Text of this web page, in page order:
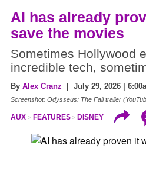
AI has already
save the movies
Sometimes Hollywood
incredible tech,
By Alex Cranz | July 29, 2026 |
Screenshot: Odysseus: The Fall trailer
AUX FEATURES DISNEY